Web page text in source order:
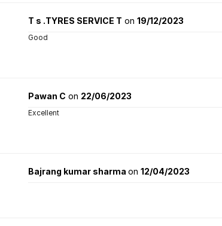
T s .TYRES SERVICE T on 19/12/2023
Good
Pawan C on 22/06/2023
Excellent
Bajrang kumar sharma on 12/04/2023